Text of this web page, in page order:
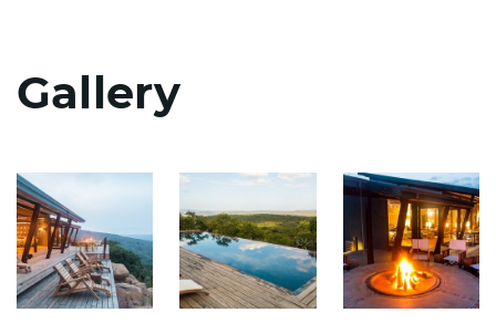
Gallery